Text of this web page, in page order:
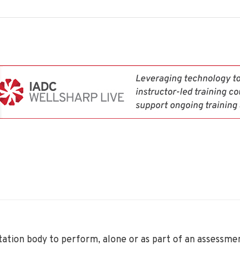
body to perform, alone or as part of an